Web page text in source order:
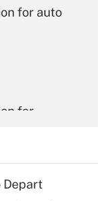
for auto
for
Depart